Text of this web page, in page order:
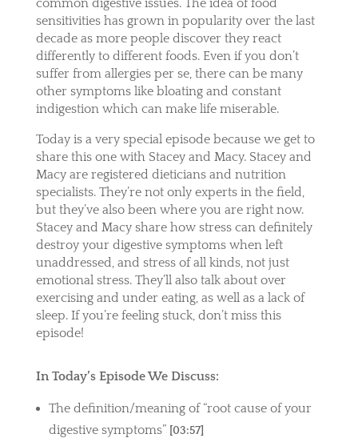
common digestive issues. The idea of food
sensitivities has grown in popularity over the last
decade as more people discover they react
differently to different foods. Even if you don’t
suffer from allergies per se, there can be many
other symptoms like bloating and constant
indigestion which can make life miserable.
Today is a very special episode because we get to
share this one with Stacey and Macy. Stacey and
Macy are registered dieticians and nutrition
specialists. They’re not only experts in the field,
but they’ve also been where you are right now.
Stacey and Macy share how stress can definitely
destroy your digestive symptoms when left
unaddressed, and stress of all kinds, not just
emotional stress. They’ll also talk about over
exercising and under eating, as well as a lack of
sleep. If you’re feeling stuck, don’t miss this
episode!
In Today’s Episode We Discuss:
The definition/meaning of “root cause of your
digestive symptoms” [03:57]